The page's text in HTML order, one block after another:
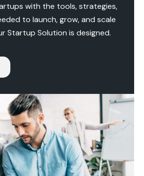
with the tools, strategies,
to launch, grow, and scale
Startup Solution is designed.